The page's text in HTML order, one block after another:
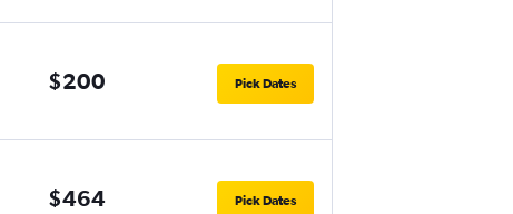
$200 Pick Dates
$464 Pick Dates